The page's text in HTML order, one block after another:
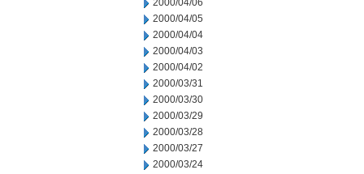
2000/04/06
2000/04/05
2000/04/04
2000/04/03
2000/04/02
2000/03/31
2000/03/30
2000/03/29
2000/03/28
2000/03/27
2000/03/24